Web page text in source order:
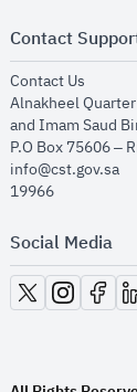
Contact
Contact Us
Alnakheel
and Imam Saud
P.O Box 75606 –
info@cst.gov.sa
19966
Social Media
opens in new
opens inopens